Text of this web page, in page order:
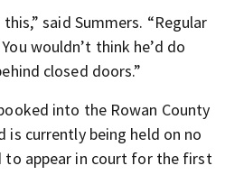
said Summers. “Regular
wouldn’t think he’d do
closed doors.”
into the Rowan County
is currently being held on no
to appear in court for the first